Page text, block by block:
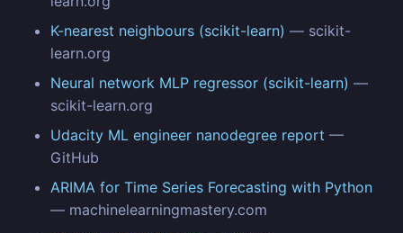
K-nearest neighbours (scikit-learn) — scikit-
learn.org
Neural network MLP regressor (scikit-learn) —
scikit-learn.org
Udacity ML engineer nanodegree report —
GitHub
ARIMA for Time Series Forecasting with Python
— machinelearningmastery.com